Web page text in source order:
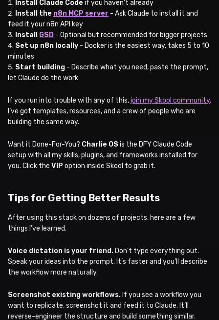
Install Claude Code if you haven’t already
Install the n8n MCP server - Ask Claude to install it and
feed it your n8n API key
Install GSD - Optional but recommended for bigger projects
Set up n8n locally - Docker is the easiest way, takes 5 to 10
minutes
Start building - Describe what you need, paste the prompt,
let Claude do the work
If you run into trouble with any of this,join my Skool community.
I’ve got templates, resources, and a crew of people who are
building the same way.
Want it Done-For-You? Charlie OSis the DFY Claude Code
setup with all my skills, plugins, and frameworks installed for
you. Click the VIP option inside Skool to grab it.
Tips for Getting Better Results
After using this stack on dozens of projects, here are a few
things I’ve learned.
Voice dictation is your friend. Don’t type everything out.
Speak your ideas into the prompt. It’s faster and you’ll describe
the workflow more naturally.
Screenshot existing workflows. If you see a workflow you
want to replicate, screenshot it and feed it to Claude. It’ll
reverse-engineer the structure and build something similar.